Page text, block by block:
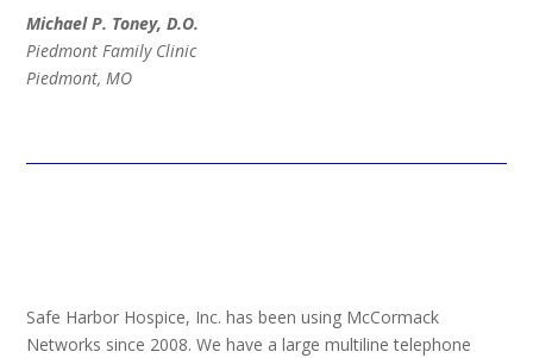
Michael P. Toney, D.O.
Piedmont Family Clinic
Piedmont, MO
Safe Harbor Hospice, Inc. has been using McCormack
Networks since 2008. We have a large multiline telephone